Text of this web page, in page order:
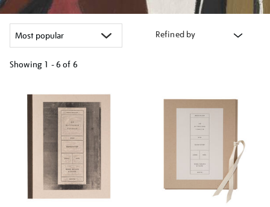
Refined by
Showing 1 - 6 of 6
your
results